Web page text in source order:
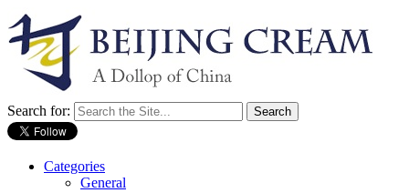
Search for:
Categories
General